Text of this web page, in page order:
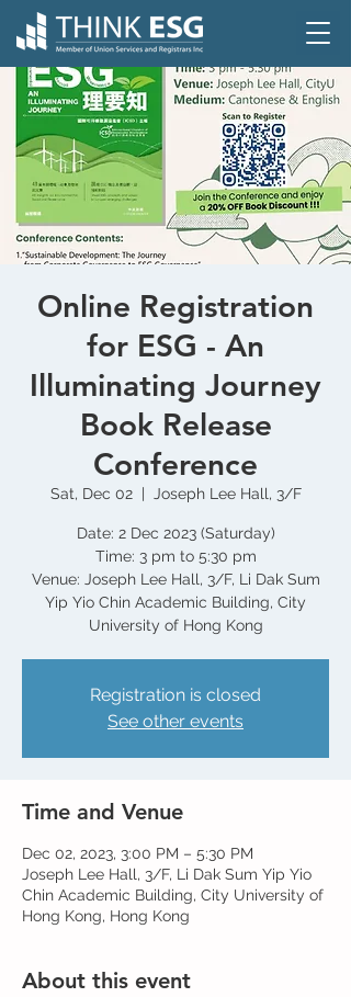
Online Registration
for ESG - An
Illuminating Journey
Book Release
Conference
Sat, Dec 02
  |
Joseph Lee Hall, 3/F
Date: 2 Dec 2023 (Saturday)
Time: 3 pm to 5:30 pm
Venue: Joseph Lee Hall, 3/F, Li Dak Sum
Yip Yio Chin Academic Building, City
Registration is closed
See other events
Time and Venue
Dec 02, 2023, 3:00 PM – 5:30 PM
Joseph Lee Hall, 3/F, Li Dak Sum Yip Yio
Chin Academic Building, City University of
Hong Kong, Hong Kong
About this event